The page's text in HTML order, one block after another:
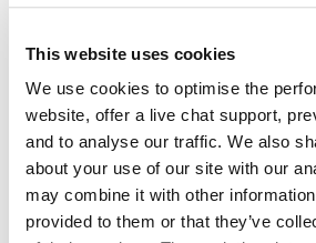
This website uses cookies
We use cookies to optimise the
website, offer a live chat support,
and to analyse our traffic. We also
about your use of our site with our
may combine it with other
provided to them or that they’ve
Valley Borough Council.
You may make copies for your
other use of the materials on our
written permission is strictly
require permission please email
regeneration@ambervalley.gov.uk.